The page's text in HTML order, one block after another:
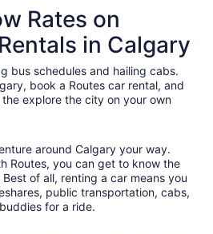
Rates on
in Calgary
bus schedules and hailing cabs.
book a Routes car rental, and
the explore the city on your own
around Calgary your way.
Routes, you can get to know the
of all, renting a car means you
public transportation, cabs,
for a ride.